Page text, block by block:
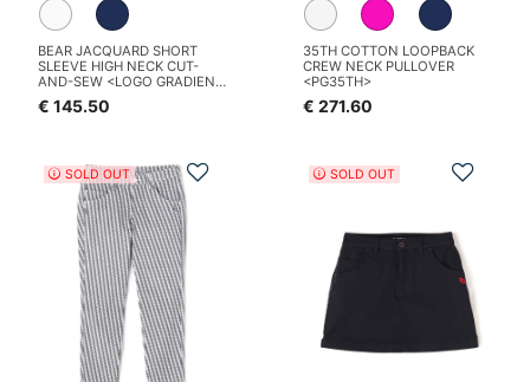
BEAR JACQUARD SHORT
SLEEVE HIGH NECK CUT-
AND-SEW <LOGO GRADIENT
PATTERN>
€ 145.50
35TH COTTON LOOPBACK
CREW NECK PULLOVER
<PG35TH>
€ 271.60
Add to Wishlist
SOLD OUT Add
SOLD OUT